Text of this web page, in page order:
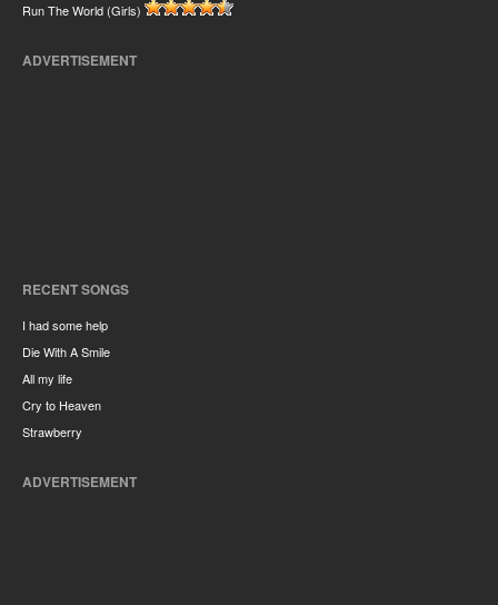
Run The World (Girls)
ADVERTISEMENT
RECENT SONGS
I had some help
Die With A Smile
All my life
Cry to Heaven
Strawberry
ADVERTISEMENT